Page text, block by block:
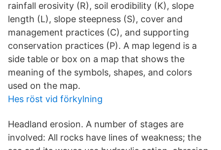
rainfall erosivity (R), soil erodibility (K), slope
length (L), slope steepness (S), cover and
management practices (C), and supporting
conservation practices (P). A map legend is a
side table or box on a map that shows the
meaning of the symbols, shapes, and colors
used on the map.
Hes röst vid förkylning
Headland erosion. A number of stages are
involved: All rocks have lines of weakness; the